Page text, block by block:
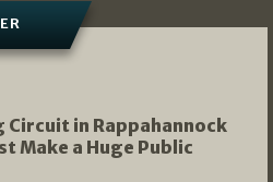
Circuit in Rappahannock
Make a Huge Public